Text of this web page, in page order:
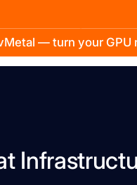
— turn your